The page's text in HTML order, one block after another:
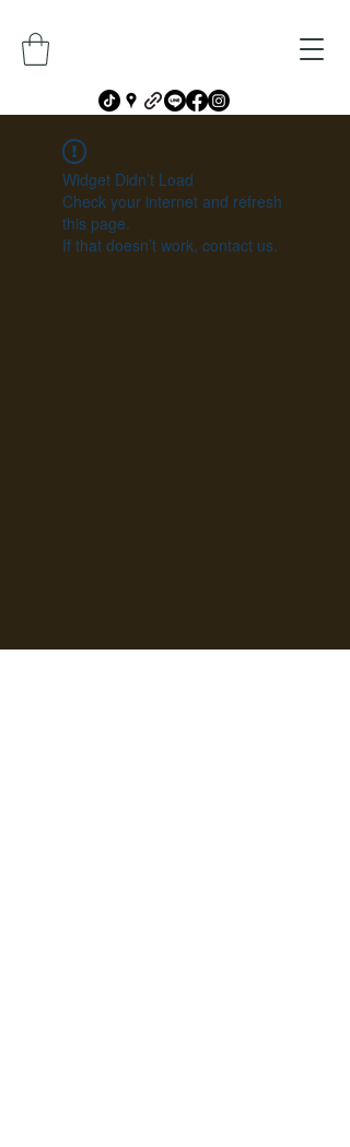
Widget Didn’t Load
Check your internet and refresh
this page.
If that doesn’t work, contact us.